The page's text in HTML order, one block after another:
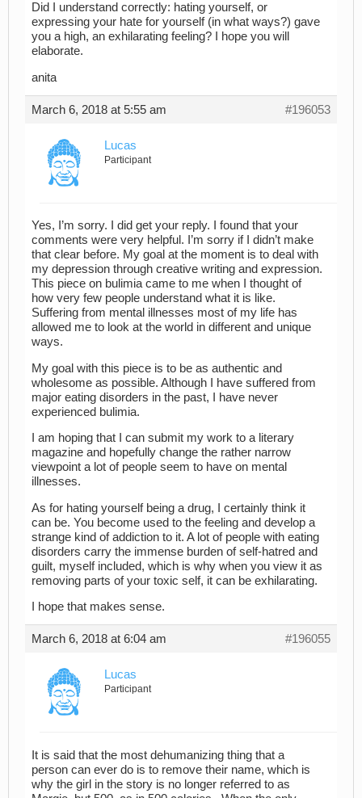
Did I understand correctly: hating yourself, or
expressing your hate for yourself (in what ways?) gave
you a high, an exhilarating feeling? I hope you will
elaborate.
anita
March 6, 2018 at 5:55 am #196053
Lucas
Participant
Yes, I’m sorry. I did get your reply. I found that your
comments were very helpful. I’m sorry if I didn’t make
that clear before. My goal at the moment is to deal with
my depression through creative writing and expression.
This piece on bulimia came to me when I thought of
how very few people understand what it is like.
Suffering from mental illnesses most of my life has
allowed me to look at the world in different and unique
ways.
My goal with this piece is to be as authentic and
wholesome as possible. Although I have suffered from
major eating disorders in the past, I have never
experienced bulimia.
I am hoping that I can submit my work to a literary
magazine and hopefully change the rather narrow
viewpoint a lot of people seem to have on mental
illnesses.
As for hating yourself being a drug, I certainly think it
can be. You become used to the feeling and develop a
strange kind of addiction to it. A lot of people with eating
disorders carry the immense burden of self-hatred and
guilt, myself included, which is why when you view it as
removing parts of your toxic self, it can be exhilarating.
I hope that makes sense.
March 6, 2018 at 6:04 am #196055
Lucas
Participant
It is said that the most dehumanizing thing that a
person can ever do is to remove their name, which is
why the girl in the story is no longer referred to as